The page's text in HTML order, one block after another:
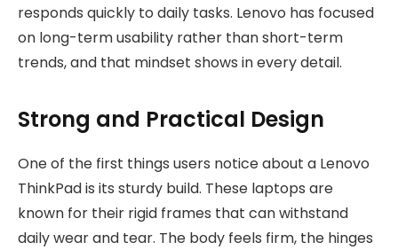
responds quickly to daily tasks. Lenovo has focused
on long-term usability rather than short-term
trends, and that mindset shows in every detail.
Strong and Practical Design
One of the first things users notice about a Lenovo
ThinkPad is its sturdy build. These laptops are
known for their rigid frames that can withstand
daily wear and tear. The body feels firm, the hinges